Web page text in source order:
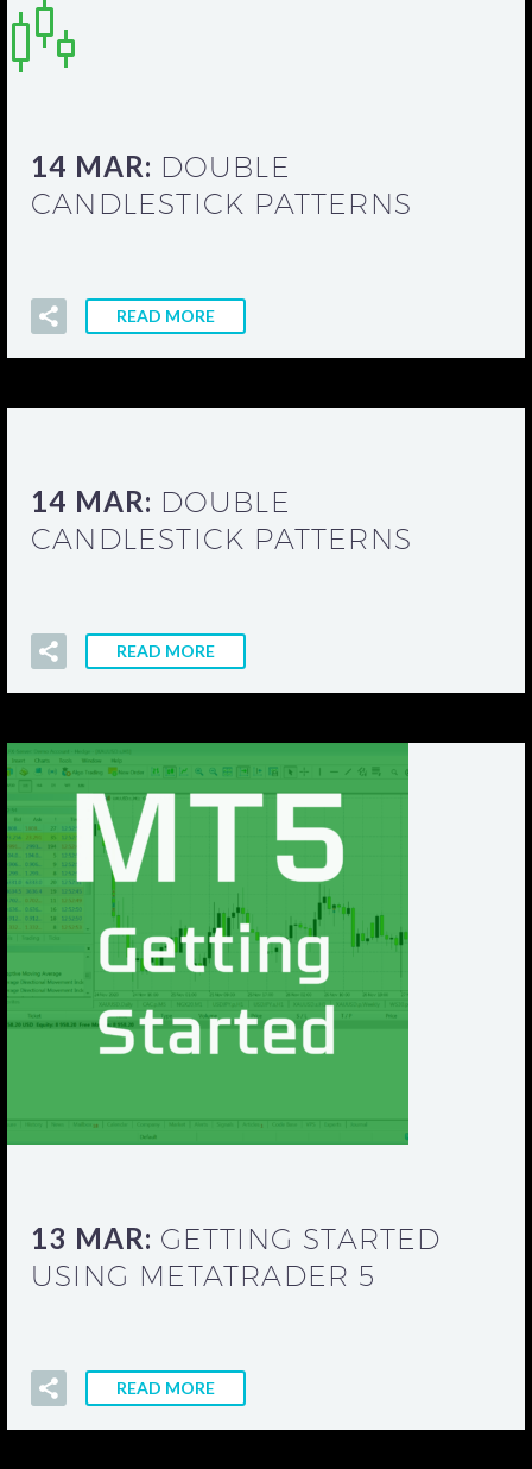
14 MAR: DOUBLE
CANDLESTICK PATTERNS
READ MORE
14 MAR: DOUBLE
CANDLESTICK PATTERNS
READ MORE
13 MAR: GETTING STARTED
USING METATRADER 5
READ MORE